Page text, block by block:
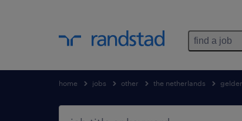
find a job
home jobs other the netherlands